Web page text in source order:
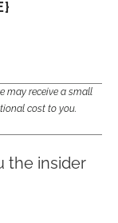
may receive a small
cost to you.
the insider